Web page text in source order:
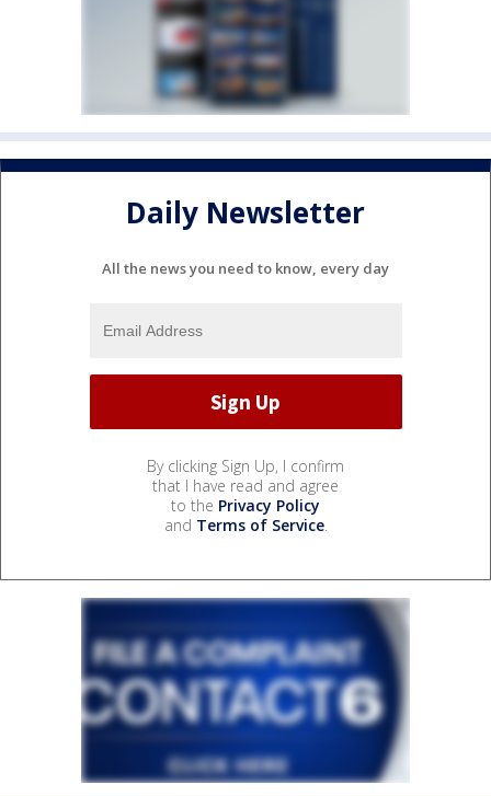
Daily Newsletter
All the news you need to know, every day
By clicking Sign Up, I confirm
that I have read and agree
to the Privacy Policy
and Terms of Service.